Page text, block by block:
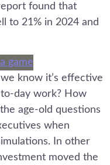
found that
to 21% in 2024 and
know it’s effective
day work? How
age-old questions
when
In other
moved the